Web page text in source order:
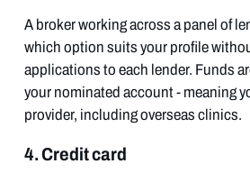
A broker working across a panel of
which option suits your profile
applications to each lender. Funds
your nominated account - meaning
provider, including overseas clinics.
4. Credit card